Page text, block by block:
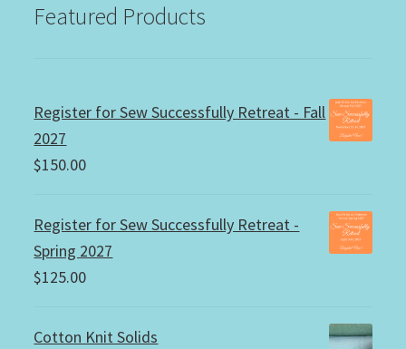
Featured Products
Register for Sew Successfully Retreat - Fall
2027
$150.00
Register for Sew Successfully Retreat -
Spring 2027
$125.00
Cotton Knit Solids